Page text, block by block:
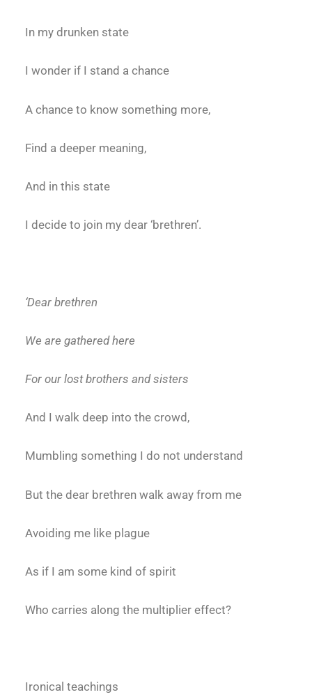
In my drunken state
I wonder if I stand a chance
A chance to know something more,
Find a deeper meaning,
And in this state
I decide to join my dear ‘brethren’.
‘Dear brethren
We are gathered here
For our lost brothers and sisters
And I walk deep into the crowd,
Mumbling something I do not understand
But the dear brethren walk away from me
Avoiding me like plague
As if I am some kind of spirit
Who carries along the multiplier effect?
Ironical teachings